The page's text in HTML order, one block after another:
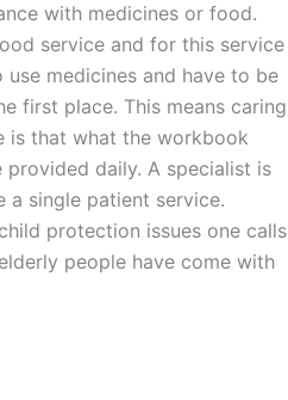
with medicines or food.
service and for this service
medicines and have to be
first place. This means caring
is that what the workbook
daily. A specialist is
single patient service.
protection issues one calls
people have come with